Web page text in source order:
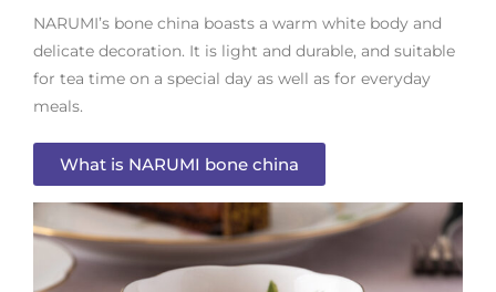
NARUMI’s bone china boasts a warm white body and
delicate decoration. It is light and durable, and suitable
for tea time on a special day as well as for everyday
meals.
What is NARUMI bone china